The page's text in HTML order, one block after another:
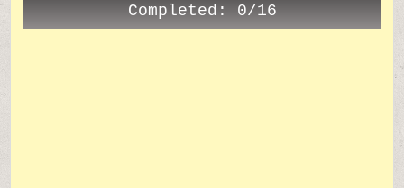
Completed: 0/16